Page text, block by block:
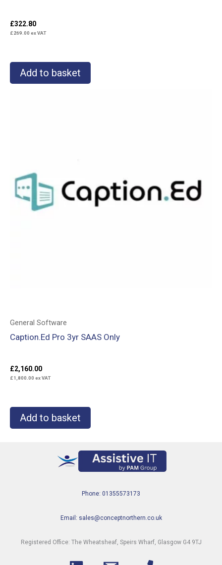
£322.80
£269.00 ex VAT
Add to basket
General Software
Caption.Ed Pro 3yr SAAS Only
£2,160.00
£1,800.00 ex VAT
Add to basket
Phone: 01355573173
Email: sales@conceptnorthern.co.uk
Registered Office: The Wheatsheaf, Speirs Wharf, Glasgow G4 9TJ